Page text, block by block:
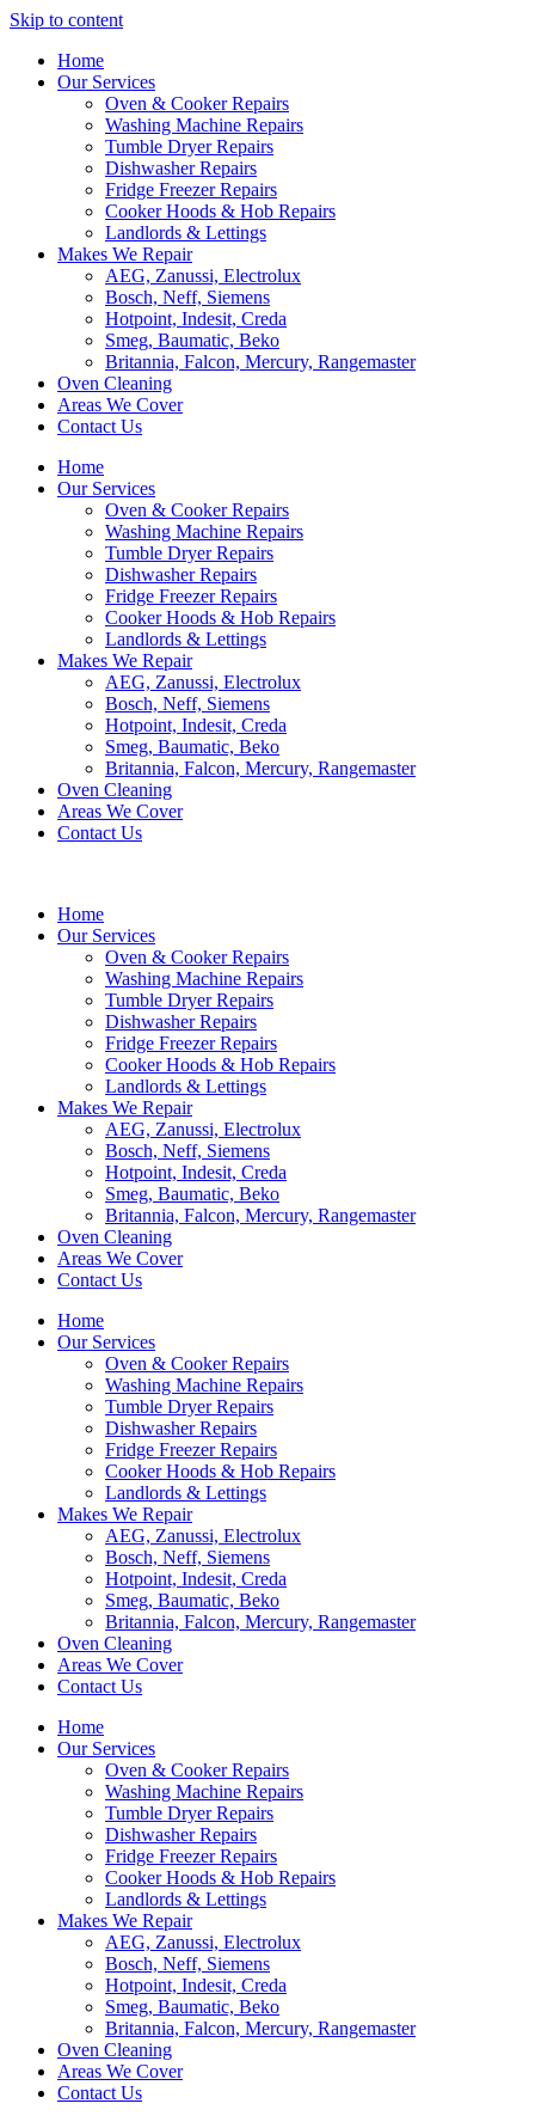
Skip to content
Home
Our Services
Oven & Cooker Repairs
Washing Machine Repairs
Tumble Dryer Repairs
Dishwasher Repairs
Fridge Freezer Repairs
Cooker Hoods & Hob Repairs
Landlords & Lettings
Makes We Repair
AEG, Zanussi, Electrolux
Bosch, Neff, Siemens
Hotpoint, Indesit, Creda
Smeg, Baumatic, Beko
Britannia, Falcon, Mercury, Rangemaster
Oven Cleaning
Areas We Cover
Contact Us
Home
Our Services
Oven & Cooker Repairs
Washing Machine Repairs
Tumble Dryer Repairs
Dishwasher Repairs
Fridge Freezer Repairs
Cooker Hoods & Hob Repairs
Landlords & Lettings
Makes We Repair
AEG, Zanussi, Electrolux
Bosch, Neff, Siemens
Hotpoint, Indesit, Creda
Smeg, Baumatic, Beko
Britannia, Falcon, Mercury, Rangemaster
Oven Cleaning
Areas We Cover
Contact Us
Home
Our Services
Oven & Cooker Repairs
Washing Machine Repairs
Tumble Dryer Repairs
Dishwasher Repairs
Fridge Freezer Repairs
Cooker Hoods & Hob Repairs
Landlords & Lettings
Makes We Repair
AEG, Zanussi, Electrolux
Bosch, Neff, Siemens
Hotpoint, Indesit, Creda
Smeg, Baumatic, Beko
Britannia, Falcon, Mercury, Rangemaster
Oven Cleaning
Areas We Cover
Contact Us
Home
Our Services
Oven & Cooker Repairs
Washing Machine Repairs
Tumble Dryer Repairs
Dishwasher Repairs
Fridge Freezer Repairs
Cooker Hoods & Hob Repairs
Landlords & Lettings
Makes We Repair
AEG, Zanussi, Electrolux
Bosch, Neff, Siemens
Hotpoint, Indesit, Creda
Smeg, Baumatic, Beko
Britannia, Falcon, Mercury, Rangemaster
Oven Cleaning
Areas We Cover
Contact Us
Home
Our Services
Oven & Cooker Repairs
Washing Machine Repairs
Tumble Dryer Repairs
Dishwasher Repairs
Fridge Freezer Repairs
Cooker Hoods & Hob Repairs
Landlords & Lettings
Makes We Repair
AEG, Zanussi, Electrolux
Bosch, Neff, Siemens
Hotpoint, Indesit, Creda
Smeg, Baumatic, Beko
Britannia, Falcon, Mercury, Rangemaster
Oven Cleaning
Areas We Cover
Contact Us